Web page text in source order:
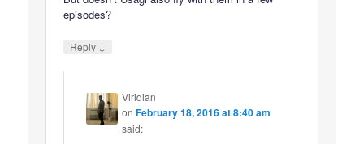
episodes?
Reply ↓
Viridian
onFebruary 18, 2016 at 8:40 am
said: